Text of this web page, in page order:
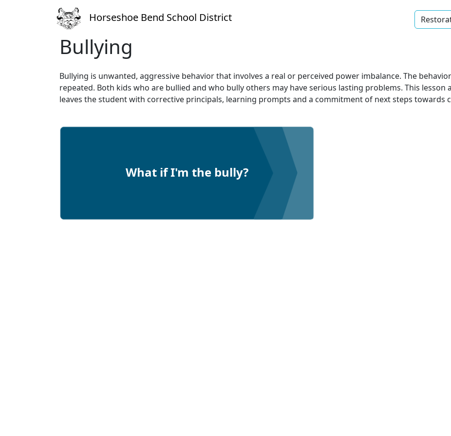
Horseshoe Bend School District
Bullying
Bullying is unwanted, aggressive behavior that involves a real or perceived power imbalance. The
repeated. Both kids who are bullied and who bully others may have serious lasting problems. This lesson
leaves the student with corrective principals, learning prompts and a commitment of next steps towards
What if I'm the bully?